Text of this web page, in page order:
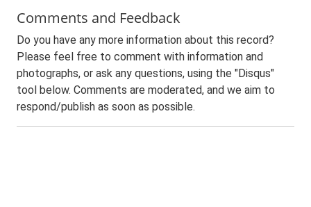
Comments and Feedback
Do you have any more information about this record?
Please feel free to comment with information and
photographs, or ask any questions, using the "Disqus"
tool below. Comments are moderated, and we aim to
respond/publish as soon as possible.